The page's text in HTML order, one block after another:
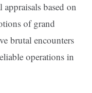
based on
of grand
brutal encounters
operations in